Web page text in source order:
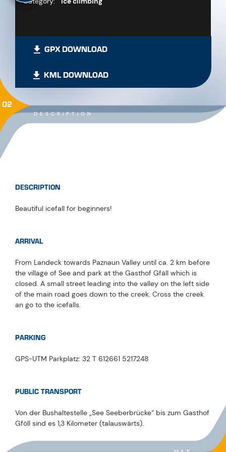
GPX DOWNLOAD
KML DOWNLOAD
DESCRIPTION
02
DESCRIPTION
Beautiful icefall for beginners!
ARRIVAL
From Landeck towards Paznaun Valley until ca. 2 km before
the village of See and park at the Gasthof Gfäll which is
closed. A small street leading into the valley on the left side
of the main road goes down to the creek. Cross the creek
an go to the icefalls.
PARKING
GPS-UTM Parkplatz: 32 T 612661 5217248
PUBLIC TRANSPORT
Von der Bushaltestelle „See Seeberbrücke“ bis zum Gasthof
Gföll sind es 1,3 Kilometer (talauswärts).